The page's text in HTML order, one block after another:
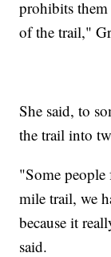
prohibits
of the trail,"
She said, to
the trail into
"Some people
mile trail, we
because it
said.